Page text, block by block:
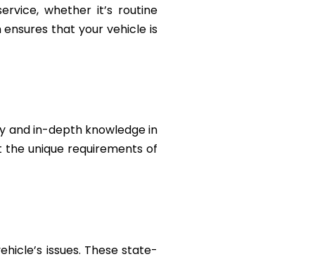
whether it’s routine
that your vehicle is
and in-depth knowledge in
unique requirements of
issues. These state-